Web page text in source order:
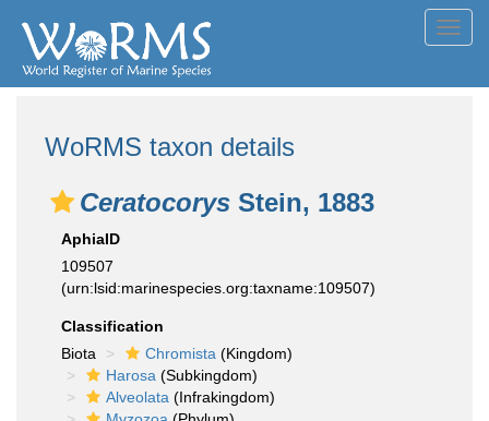
WoRMS taxon details
Ceratocorys Stein, 1883
AphiaID
109507
(urn:lsid:marinespecies.org:taxname:109507)
Classification
Biota
Chromista (Kingdom)
Harosa (Subkingdom)
Alveolata (Infrakingdom)